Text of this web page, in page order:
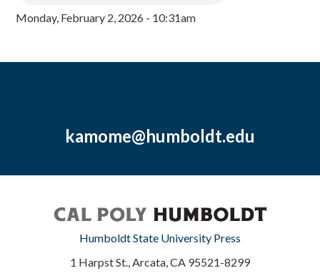
Monday, February 2, 2026 - 10:31am
kamome@humboldt.edu
Humboldt State University Press
1 Harpst St., Arcata, CA 95521-8299